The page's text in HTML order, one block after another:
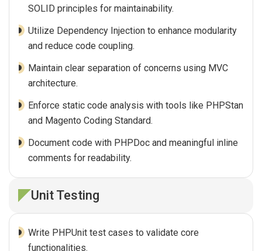
SOLID principles for maintainability.
Utilize Dependency Injection to enhance modularity
and reduce code coupling.
Maintain clear separation of concerns using MVC
architecture.
Enforce static code analysis with tools like PHPStan
and Magento Coding Standard.
Document code with PHPDoc and meaningful inline
comments for readability.
Unit Testing
Write PHPUnit test cases to validate core
functionalities.